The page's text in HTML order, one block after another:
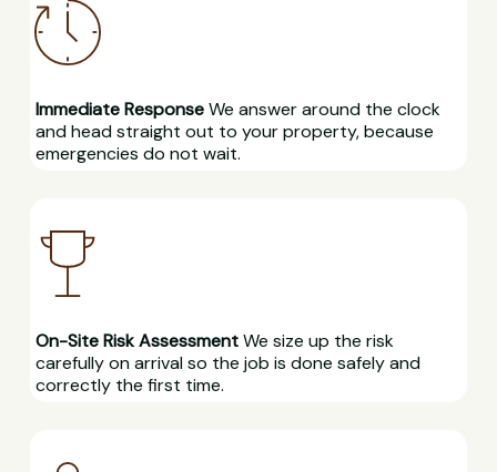
Immediate ResponseWe answer around the clock
and head straight out to your property, because
emergencies do not wait.
On-Site Risk AssessmentWe size up the risk
carefully on arrival so the job is done safely and
correctly the first time.